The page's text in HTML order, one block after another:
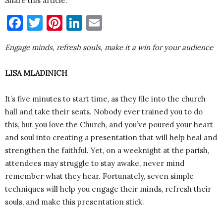
Facebook
Twitter
Pinterest
LinkedIn
Engage minds, refresh souls, make it a win for your audience
LISA MLADINICH
It’s five minutes to start time, as they file into the church
hall and take their seats. Nobody ever trained you to do
this, but you love the Church, and you’ve poured your heart
and soul into creating a presentation that will help heal and
strengthen the faithful. Yet, on a weeknight at the parish,
attendees may struggle to stay awake, never mind
remember what they hear. Fortunately, seven simple
techniques will help you engage their minds, refresh their
souls, and make this presentation stick.